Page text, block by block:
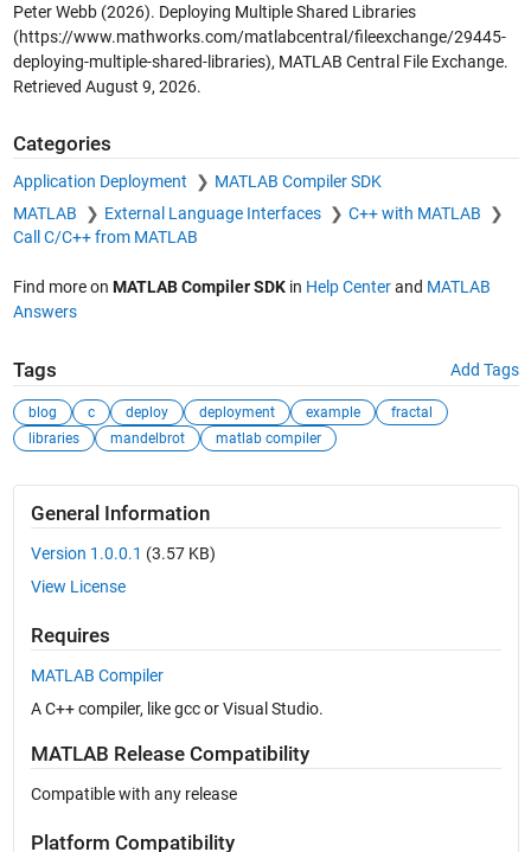
Peter Webb (2026). Deploying Multiple Shared Libraries
(https://www.mathworks.com/matlabcentral/fileexchange/29445-
deploying-multiple-shared-libraries), MATLAB Central File Exchange.
Retrieved August 9, 2026.
Categories
Application Deployment
MATLAB Compiler SDK
MATLAB
External Language Interfaces
C++ with MATLAB
Call C/C++ from MATLAB
Find more on MATLAB Compiler SDKin Help Centerand MATLAB
Answers
Tags Add Tags
blog c deploy deployment example
fractal
libraries
mandelbrot matlab compiler
General Information
Version 1.0.0.1 (3.57 KB)
View License
Requires
MATLAB Compiler
A C++ compiler, like gcc or Visual Studio.
MATLAB Release Compatibility
Compatible with any release
Platform Compatibility